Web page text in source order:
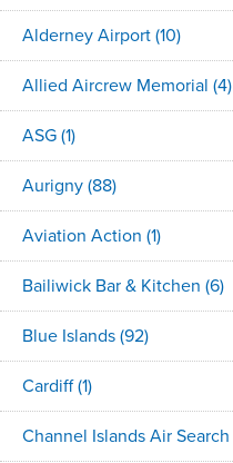
Alderney Airport(10)
Allied Aircrew Memorial (4)
ASG(1)
Aurigny(88)
Aviation Action (1)
Bailiwick Bar & Kitchen (6)
Blue Islands(92)
Cardiff(1)
Channel Islands Air Search